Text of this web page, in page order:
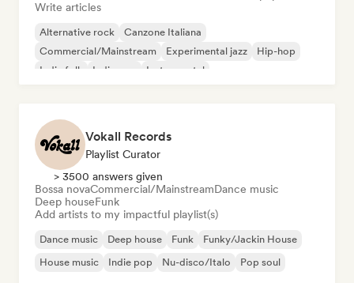
Write articles
Alternative rock
Canzone Italiana
Commercial/Mainstream
Experimental jazz
Hip-hop
Indie folk
Indie pop Instrumental
Vokall Records
Playlist Curator
> 3500 answers given
Bossa novaCommercial/MainstreamDance music
Deep houseFunk
Add artists to my impactful playlist(s)
Dance music Deep house Funk
Funky/Jackin House
House music
Indie pop Nu-disco/Italo Pop soul